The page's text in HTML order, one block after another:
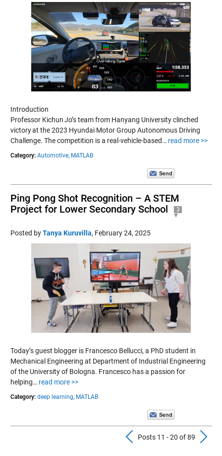
Introduction
Professor Kichun Jo’s team from Hanyang University clinched
victory at the 2023 Hyundai Motor Group Autonomous Driving
Challenge. The competition is a real-vehicle-based… read more >>
Category: Automotive, MATLAB
Ping Pong Shot Recognition – A STEM
Project for Lower Secondary School
3
Posted byTanya Kuruvilla, February 24, 2025
Today’s guest blogger is Francesco Bellucci, a PhD student in
Mechanical Engineering at Department of Industrial Engineering
of the University of Bologna. Francesco has a passion for
helping… read more >>
Category: deep learning, MATLAB
Previous
Posts 11 - 20 of 89